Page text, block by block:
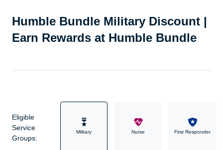
Humble Bundle Military Discount |
Earn Rewards at Humble Bundle
Eligible
Service
Groups:
Military Nurse First Responder